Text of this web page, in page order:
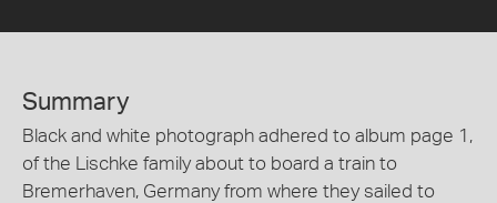
Summary
Black and white photograph adhered to album page 1,
of the Lischke family about to board a train to
Bremerhaven, Germany from where they sailed to